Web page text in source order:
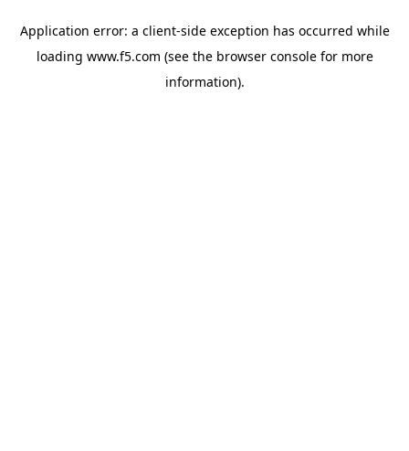
Application error: a client-side exception has occurred while
loading www.f5.com (see the browser consolefor more
information).